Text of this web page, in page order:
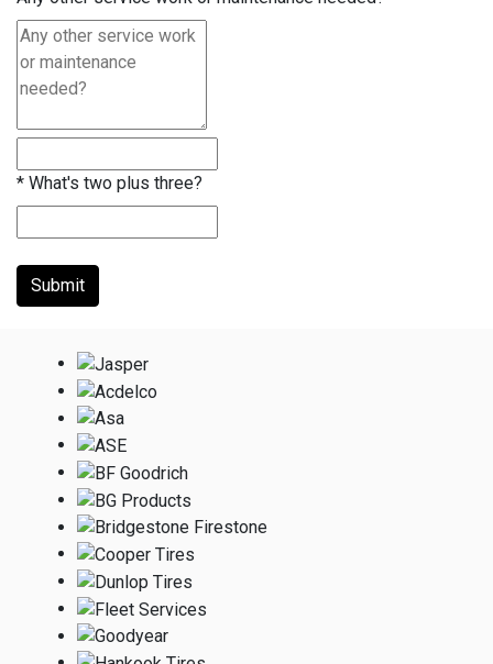
* What's two plus three?
Submit